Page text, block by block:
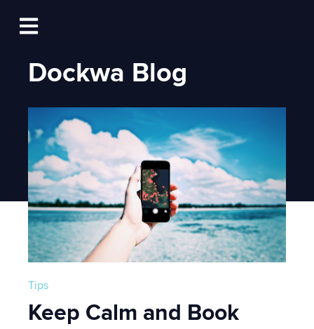
Open main navigation
Log In
Dockwa Blog
Tips
Keep Calm and Book